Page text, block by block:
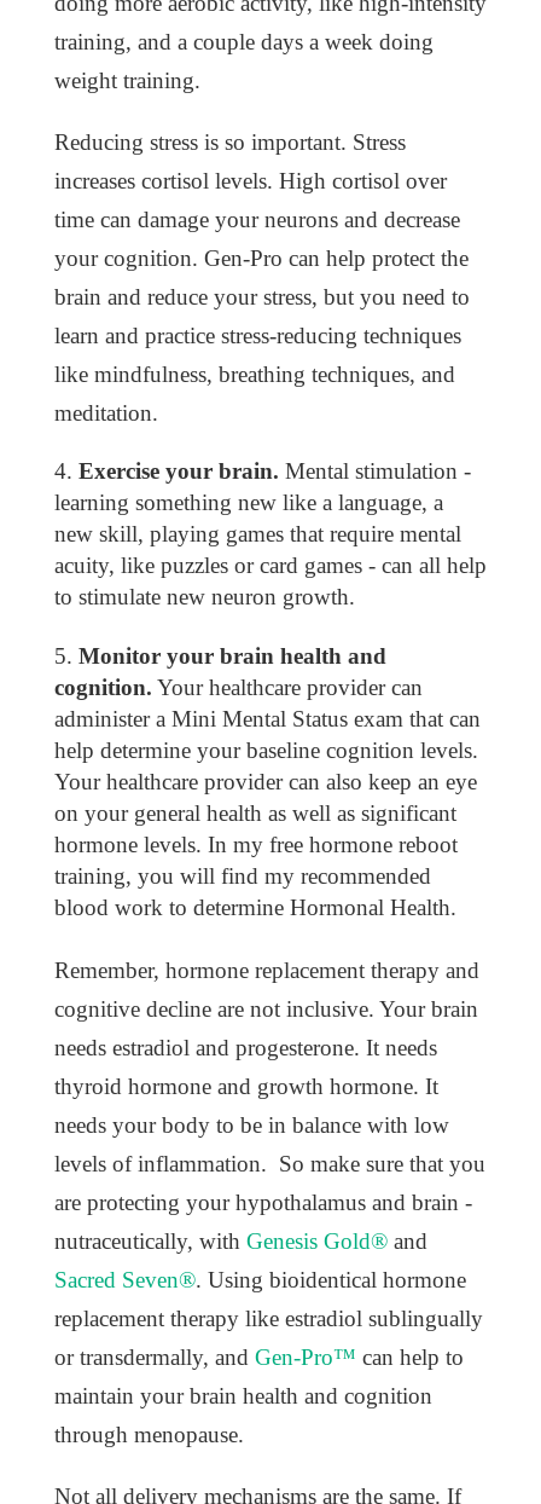
training, and a couple days a week doing
weight training.
Reducing stress is so important. Stress
increases cortisol levels. High cortisol over
time can damage your neurons and decrease
your cognition. Gen-Pro can help protect the
brain and reduce your stress, but you need to
learn and practice stress-reducing techniques
like mindfulness, breathing techniques, and
meditation.
Exercise your brain. Mental stimulation -
learning something new like a language, a
new skill, playing games that require mental
acuity, like puzzles or card games - can all help
to stimulate new neuron growth.
Monitor your brain health and
cognition. Your healthcare provider can
administer a Mini Mental Status exam that can
help determine your baseline cognition levels.
Your healthcare provider can also keep an eye
on your general health as well as significant
hormone levels. In my free hormone reboot
training, you will find my recommended
blood work to determine Hormonal Health.
Remember, hormone replacement therapy and
cognitive decline are not inclusive. Your brain
needs estradiol and progesterone. It needs
thyroid hormone and growth hormone. It
needs your body to be in balance with low
levels of inflammation. So make sure that you
are protecting your hypothalamus and brain -
nutraceutically, with Genesis Gold®and
Sacred Seven®. Using bioidentical hormone
replacement therapy like estradiol sublingually
or transdermally, and Gen-Pro™ can help to
maintain your brain health and cognition
through menopause.
Not all delivery mechanisms are the same. If